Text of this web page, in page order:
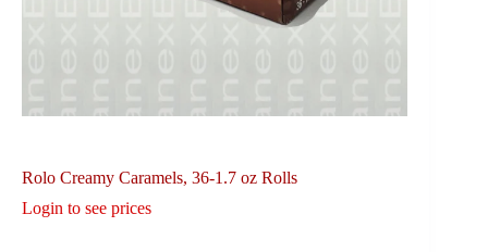
Rolo Creamy Caramels, 36-1.7 oz Rolls
Login to see prices